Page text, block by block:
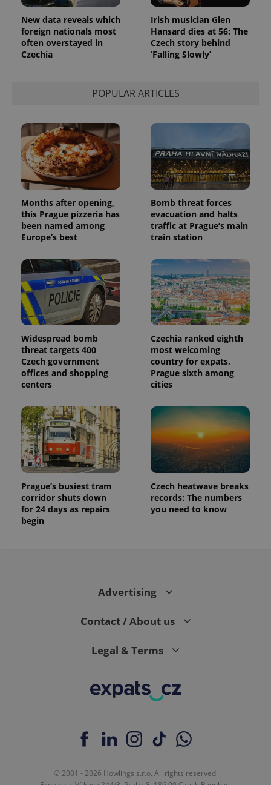
New data reveals which
foreign nationals most
often overstayed in
Czechia
Irish musician Glen
Hansard dies at 56: The
Czech story behind
‘Falling Slowly’
POPULAR ARTICLES
Months after opening,
this Prague pizzeria has
been named among
Europe’s best
Bomb threat forces
evacuation and halts
traffic at Prague’s main
train station
Widespread bomb
threat targets 400
Czech government
offices and shopping
centers
Czechia ranked eighth
most welcoming
country for expats,
Prague sixth among
cities
Prague’s busiest tram
corridor shuts down
for 24 days as repairs
begin
Czech heatwave breaks
records: The numbers
you need to know
Advertising
Contact / About us
Legal & Terms
© 2001 - 2026 Howlings s.r.o. All rights reserved.
month
name is
associated
with
Google
Universal
used
This cookie
is used to
distinguish
unique
users by
assigning a
randomly
generated
number as
a client
identifier. It
page
request in
a site and
used to
calculate
visitor,
session
and
campaign
data for
the sites
analytics
reports.
_ga_LSHBD1S1X4
1 year 1
month
This cookie
persist
session
state.
Provider
/
Domain
_fbp
Meta
Platform
3 months
Used by
Facebook to
deliver a
series of
bidding from